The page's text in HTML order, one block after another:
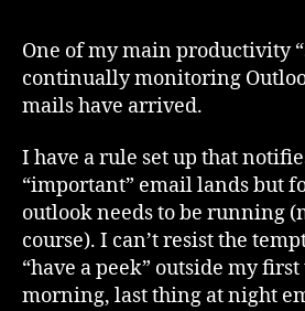
One of my main productivity
continually monitoring
mails have arrived.
I have a rule set up that
“important” email lands but
outlook needs to be running
course). I can’t resist the
“have a peek” outside my
morning, last thing at night